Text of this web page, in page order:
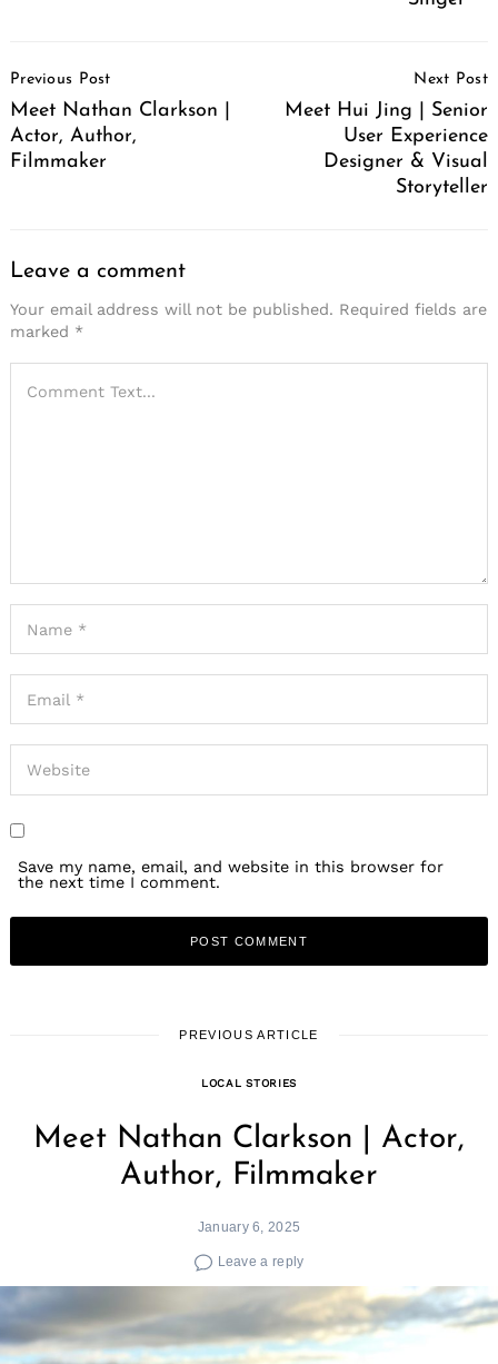
Navigation
Previous Post
Meet Nathan Clarkson |
Actor, Author,
Filmmaker
Next Post
Meet Hui Jing | Senior
User Experience
Designer & Visual
Storyteller
Leave a comment
Your email address will not be published. Required fields are
marked *
Save my name, email, and website in this browser for
the next time I comment.
PREVIOUS ARTICLE
LOCAL STORIES
Meet Nathan Clarkson | Actor,
Author, Filmmaker
January 6, 2025
Leave a reply